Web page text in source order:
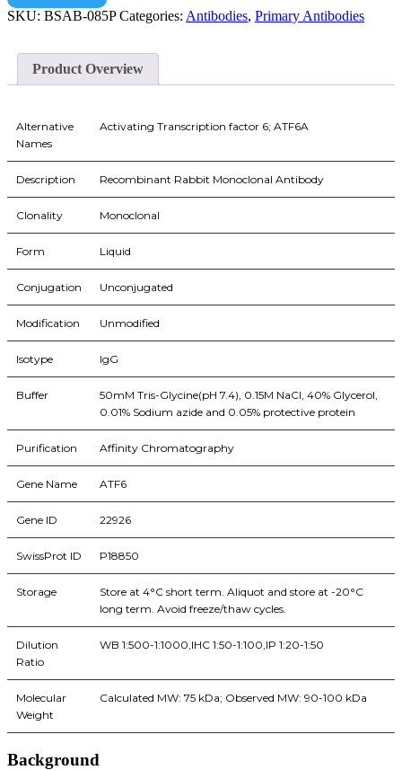
SKU: BSAB-085P Categories: Antibodies, Primary Antibodies
Product Overview
Alternative
Names
Activating Transcription factor 6; ATF6A
Description Recombinant Rabbit Monoclonal Antibody
Clonality Monoclonal
Form Liquid
Conjugation Unconjugated
Modification Unmodified
Isotype IgG
Buffer
50mM Tris-Glycine(pH 7.4), 0.15M NaCl, 40% Glycerol,
0.01% Sodium azide and 0.05% protective protein
Purification Affinity Chromatography
Gene Name ATF6
Gene ID 22926
SwissProt ID P18850
Storage
Store at 4°C short term. Aliquot and store at -20°C
long term. Avoid freeze/thaw cycles.
Dilution
Ratio
WB 1:500-1:1000,IHC 1:50-1:100,IP 1:20-1:50
Molecular
Weight
Calculated MW: 75 kDa; Observed MW: 90-100 kDa
Background